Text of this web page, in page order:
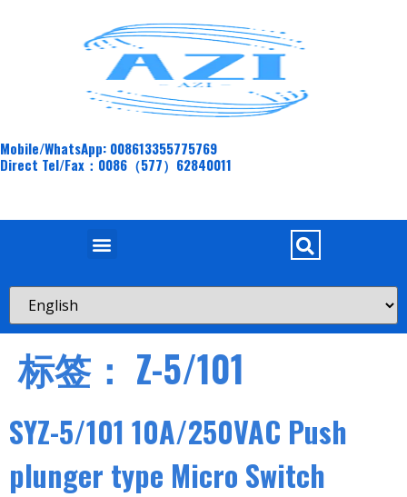
Mobile/WhatsApp: 008613355775769
Direct Tel/Fax：0086（577）62840011
标签： Z-5/101
SYZ-5/101 10A/250VAC Push
plunger type Micro Switch